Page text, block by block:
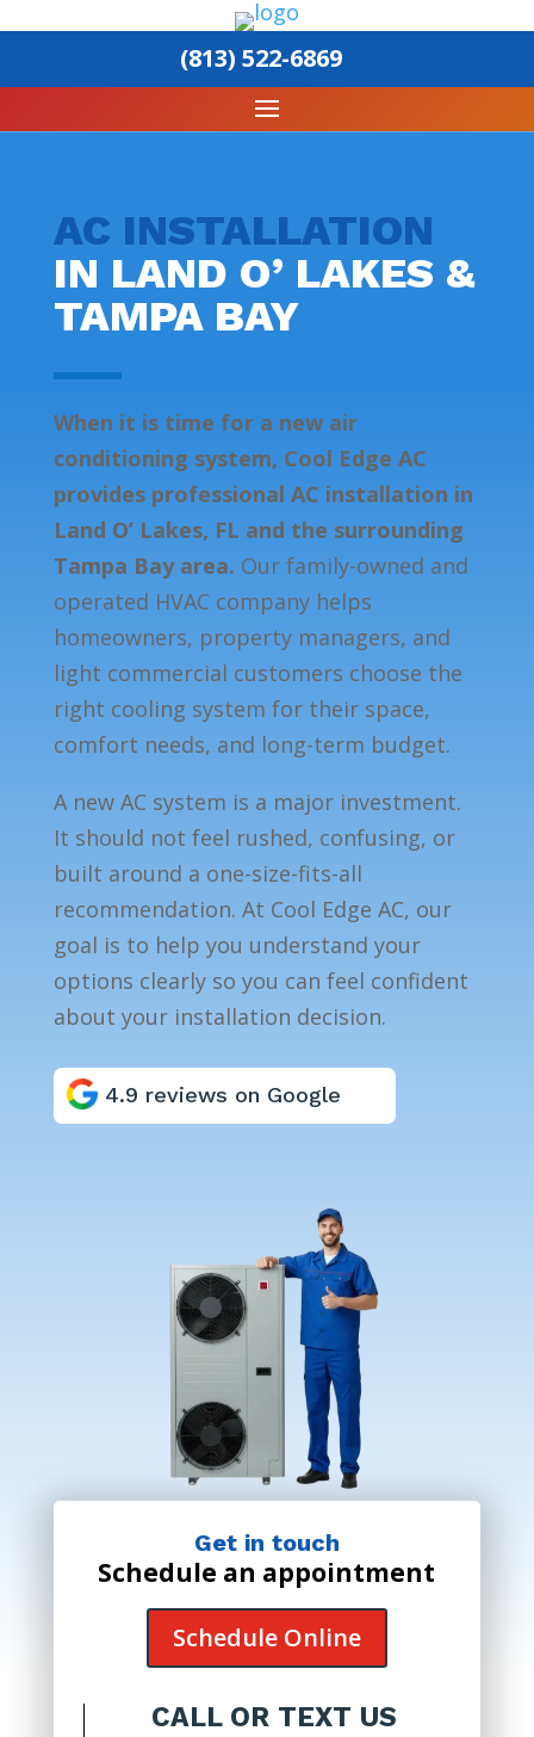
(813) 522-6869
AC INSTALLATION
IN LAND O’ LAKES &
TAMPA BAY
When it is time for a new air
conditioning system, Cool Edge AC
provides professional AC installation in
Land O’ Lakes, FL and the surrounding
Tampa Bay area. Our family-owned and
operated HVAC company helps
homeowners, property managers, and
light commercial customers choose the
right cooling system for their space,
comfort needs, and long-term budget.
A new AC system is a major investment.
It should not feel rushed, confusing, or
built around a one-size-fits-all
recommendation. At Cool Edge AC, our
goal is to help you understand your
options clearly so you can feel confident
about your installation decision.
4.9 reviews on Google
Get in touch
Schedule an appointment
Schedule Online
CALL OR TEXT US